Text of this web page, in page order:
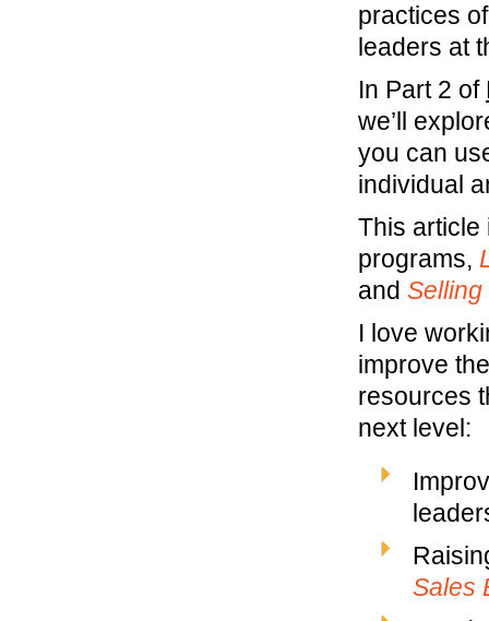
practices
leaders at
In Part 2 of
we’ll
you can
individual
This article
programs,
and Selling
I love
improve
resources
next level:
Sales